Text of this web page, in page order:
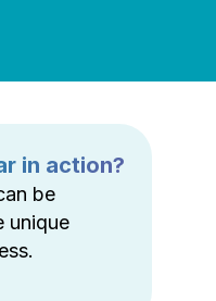
in action?
be
unique